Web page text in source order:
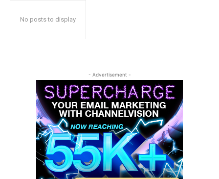
No posts to display
- Advertisement -